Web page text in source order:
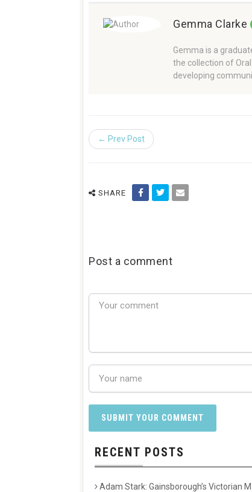
Gemma Clarke
Gemma is a
the collection of
developing
← Prev Post
SHARE
Post a comment
RECENT POSTS
Adam Stark: Gainsborough’s Victorian